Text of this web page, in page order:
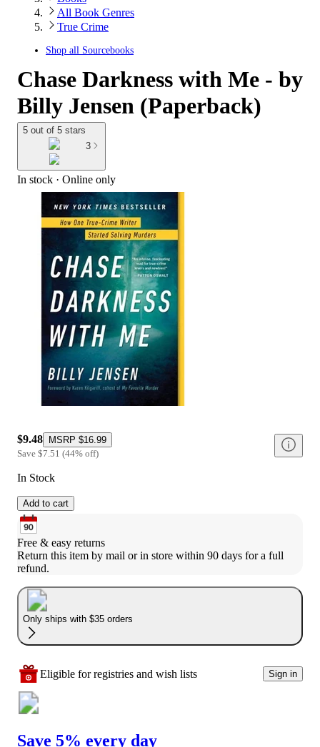
All Book Genres
True Crime
Shop all Sourcebooks
Chase Darkness with Me - by
Billy Jensen (Paperback)
5 out of 5 stars
3
In stock · Online only
$9.48 MSRP $16.99
Save $7.51 (44% off)
In Stock
Add to cart
Free & easy returns
Return this item by mail or in store within 90 days for a full
refund.
Only ships with $35 orders
Eligible for registries and wish lists Sign in
Save 5% every day